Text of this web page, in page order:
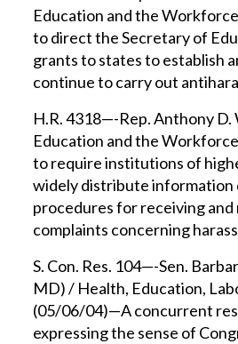
Education and the
to direct the Secretary of
grants to states to establish
continue to carry out
H.R. 4318—-Rep. Anthony
Education and the
to require institutions of
widely distribute information
procedures for receiving
complaints concerning
S. Con. Res. 104—-Sen.
MD) / Health, Education,
(05/06/04)—A concurrent
expressing the sense of